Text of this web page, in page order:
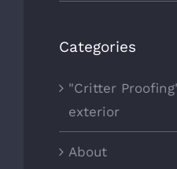
Categories
"Critter
exterior
About